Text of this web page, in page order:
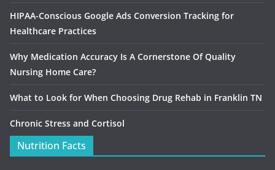
HIPAA-Conscious Google Ads Conversion Tracking for
Healthcare Practices
Why Medication Accuracy Is A Cornerstone Of Quality
Nursing Home Care?
What to Look for When Choosing Drug Rehab in Franklin TN
Chronic Stress and Cortisol
Nutrition Facts